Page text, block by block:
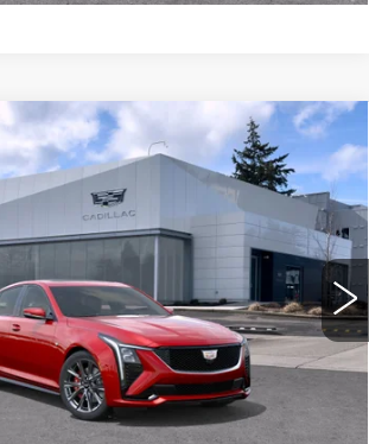
CT5
NW
Stock:26208
Ext. Int.
WINDOW STICKER
$60,115
BUY IT NOW PRICE
More
LOCK IN E-PRICE